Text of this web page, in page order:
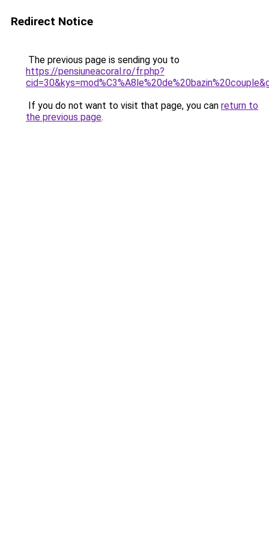
Redirect Notice
The previous page is sending you to
https://pensiuneacoral.ro/fr.php?
If you do not want to visit that page, you can return to
the previous page.